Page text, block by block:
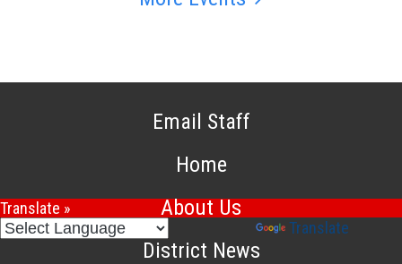
Email Staff
Home
About Us
District News
Translate »
Translate